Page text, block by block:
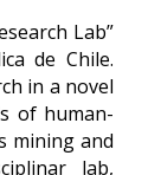
Lab”
de Chile.
in a novel
of human-
mining and
lab,